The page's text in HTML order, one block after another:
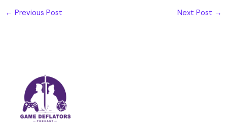
← Previous Post Next Post →